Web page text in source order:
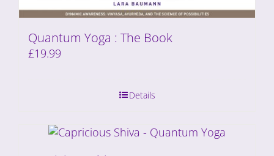
Quantum Yoga : The Book
£19.99
Details